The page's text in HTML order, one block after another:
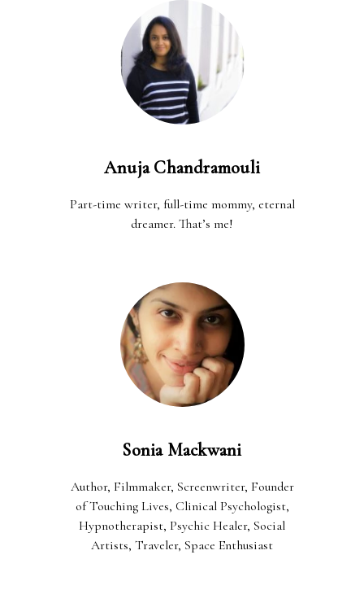
Anuja Chandramouli
Part-time writer, full-time mommy, eternal
dreamer. That’s me!
Sonia Mackwani
Author, Filmmaker, Screenwriter, Founder
of Touching Lives, Clinical Psychologist,
Hypnotherapist, Psychic Healer, Social
Artists, Traveler, Space Enthusiast